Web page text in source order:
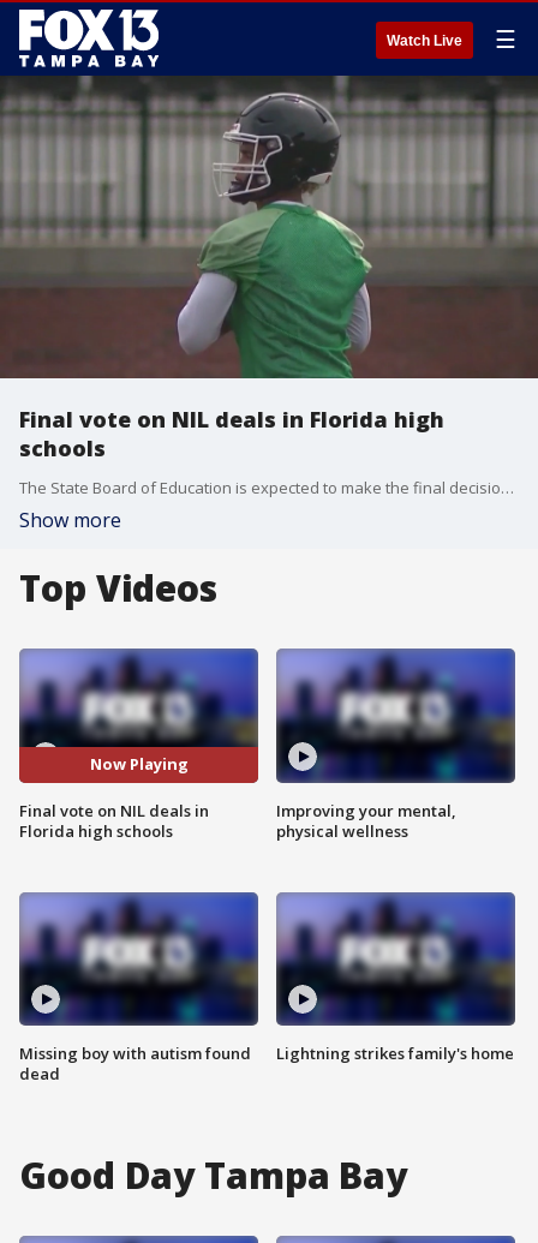
Watch Live ☰
Final vote on NIL deals in Florida high
schools
The State Board of Education is expected to make the final decision on allowing NIL deals for high school student-athletes in Florida.
Show more
Top Videos
Now Playing
Final vote on NIL deals in
Florida high schools
Missing boy with autism found
dead
Improving your mental,
physical wellness
Lightning strikes family's home
Good Day Tampa Bay